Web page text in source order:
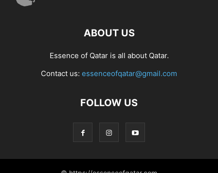
ABOUT US
Essence of Qatar is all about Qatar.
Contact us: essenceofqatar@gmail.com
FOLLOW US